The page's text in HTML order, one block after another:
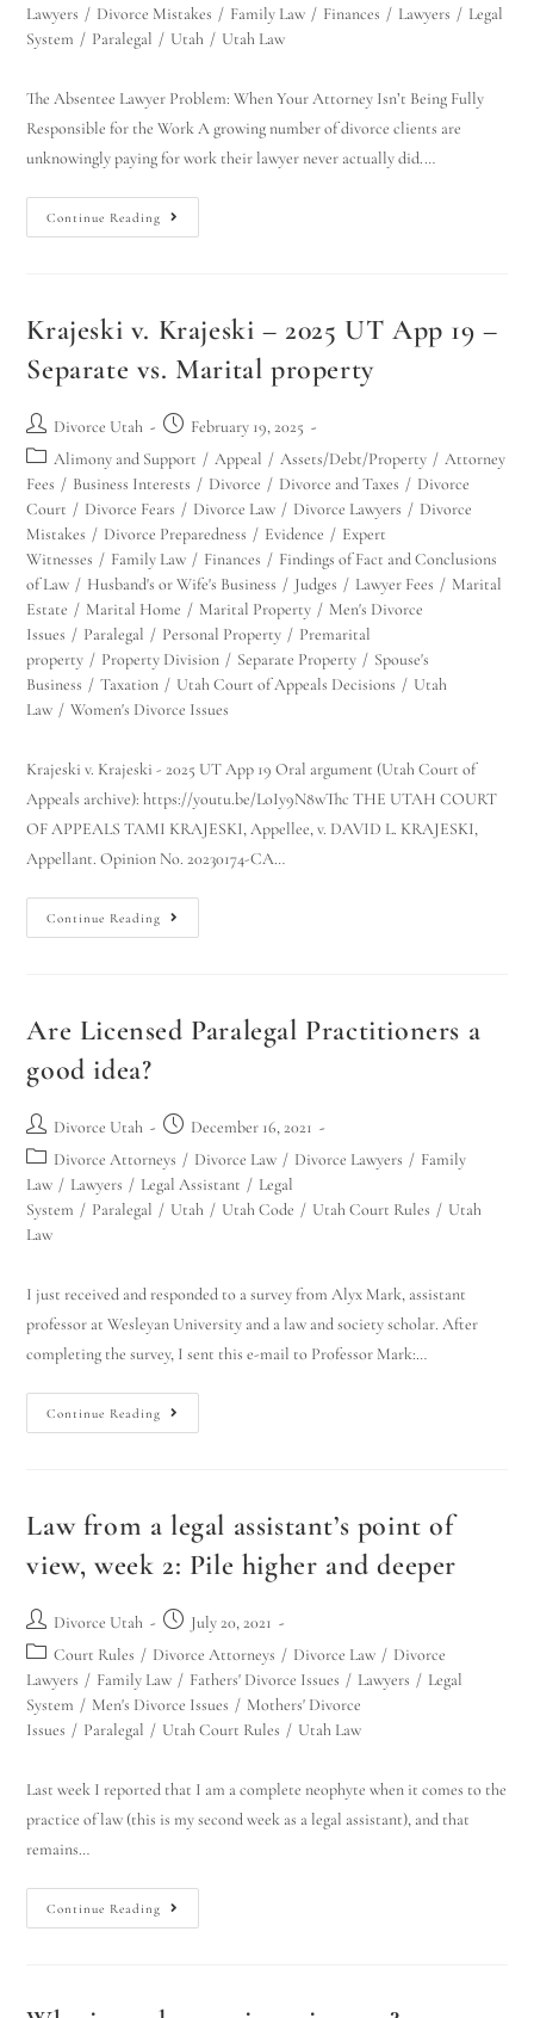
Lawyers / Divorce Mistakes / Family Law / Finances / Lawyers / Legal
System / Paralegal / Utah / Utah Law
The Absentee Lawyer Problem: When Your Attorney Isn’t Being Fully
Responsible for the Work A growing number of divorce clients are
unknowingly paying for work their lawyer never actually did.…
Continue Reading
Krajeski v. Krajeski – 2025 UT App 19 –
Separate vs. Marital property
Divorce Utah
February 19, 2025
Alimony and Support / Appeal / Assets/Debt/Property / Attorney
Fees / Business Interests / Divorce / Divorce and Taxes / Divorce
Court / Divorce Fears / Divorce Law / Divorce Lawyers / Divorce
Mistakes / Divorce Preparedness / Evidence / Expert
Witnesses / Family Law / Finances / Findings of Fact and Conclusions
of Law / Husband's or Wife's Business / Judges / Lawyer Fees / Marital
Estate / Marital Home / Marital Property / Men's Divorce
Issues / Paralegal / Personal Property / Premarital
property / Property Division / Separate Property / Spouse's
Business / Taxation / Utah Court of Appeals Decisions / Utah
Law / Women's Divorce Issues
Krajeski v. Krajeski - 2025 UT App 19 Oral argument (Utah Court of
Appeals archive): https://youtu.be/LoIy9N8wThc THE UTAH COURT
OF APPEALS TAMI KRAJESKI, Appellee, v. DAVID L. KRAJESKI,
Appellant. Opinion No. 20230174-CA…
Continue Reading
Are Licensed Paralegal Practitioners a
good idea?
Divorce Utah
December 16, 2021
Divorce Attorneys / Divorce Law / Divorce Lawyers / Family
Law / Lawyers / Legal Assistant / Legal
System / Paralegal / Utah / Utah Code / Utah Court Rules / Utah
Law
I just received and responded to a survey from Alyx Mark, assistant
professor at Wesleyan University and a law and society scholar. After
completing the survey, I sent this e-mail to Professor Mark:…
Continue Reading
Law from a legal assistant’s point of
view, week 2: Pile higher and deeper
Divorce Utah
July 20, 2021
Court Rules / Divorce Attorneys / Divorce Law / Divorce
Lawyers / Family Law / Fathers' Divorce Issues / Lawyers / Legal
System / Men's Divorce Issues / Mothers' Divorce
Issues / Paralegal / Utah Court Rules / Utah Law
Last week I reported that I am a complete neophyte when it comes to the
practice of law (this is my second week as a legal assistant), and that
remains…
Continue Reading
Utah Family Law
Hello! How can I assist you today?